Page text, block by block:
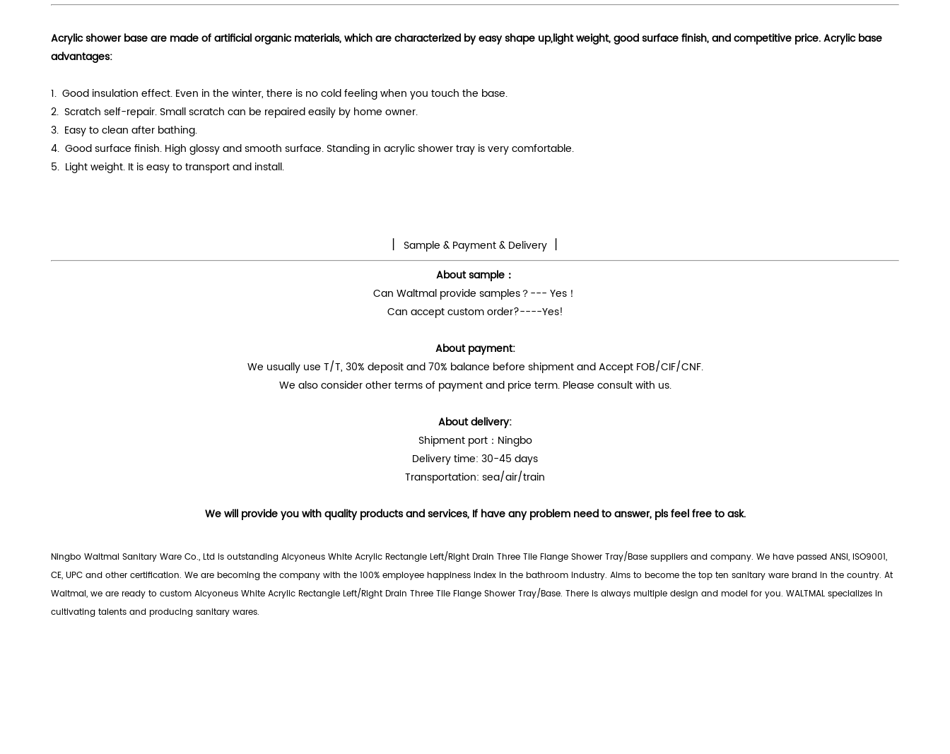
Acrylic shower base are made of artificial organic materials, which are characterized byeasy shape up,light weight, good surface finish, and competitive price. Acrylic base
advantages:
1. Good insulation effect. Even in the winter, there is no cold feeling when you touch the base.
2. Scratch self-repair. Small scratch can be repaired easily by home owner.
3. Easy to clean after bathing.
4. Good surface finish. High glossyand smooth surface. Standing in acrylic shower tray is very comfortable.
5. Light weight. It is easy to transport and install.
丨 Sample & Payment & Delivery 丨
About sample：
Can Waltmal provide samples？--- Yes！
Can accept custom order?----Yes!
About payment:
We usually use T/T, 30% deposit and 70% balance before shipment and Accept FOB/CIF/CNF.
We also consider other terms of payment and price term. Please consult with us.
About delivery:
Shipment port：Ningbo
Delivery time: 30-45 days
Transportation: sea/air/train
We will provide you with quality products and services, If have any problem need to answer, pls feel free to ask.
Ningbo Waltmal Sanitary Ware Co., Ltd is outstanding Alcyoneus White Acrylic Rectangle Left/Right Drain Three Tile Flange Shower Tray/Base suppliers and company. We have passed ANSI, ISO9001,
CE, UPC and other certification. We are becoming the company with the 100% employee happiness index in the bathroom industry. Aims to become the top ten sanitary ware brand in the country. At
Waltmal, we are ready to custom Alcyoneus White Acrylic Rectangle Left/Right Drain Three Tile Flange Shower Tray/Base. There is always multiple design and model for you. WALTMAL specializes in
cultivating talents and producing sanitary wares.